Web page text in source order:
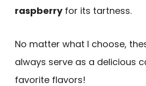
raspberryfor its tartness.
No matter what I choose,
always serve as a delicious
favorite flavors!